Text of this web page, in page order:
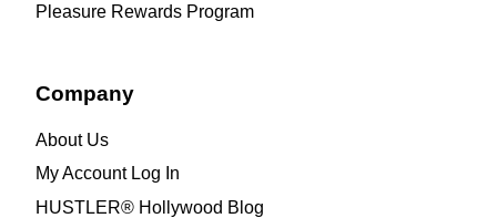
Pleasure Rewards Program
Company
About Us
My Account Log In
HUSTLER® Hollywood Blog